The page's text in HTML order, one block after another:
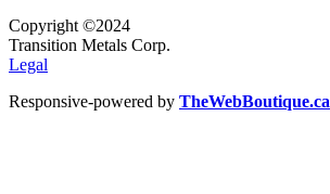
Copyright ©2024
Transition Metals Corp.
Legal
Responsive-powered by TheWebBoutique.ca